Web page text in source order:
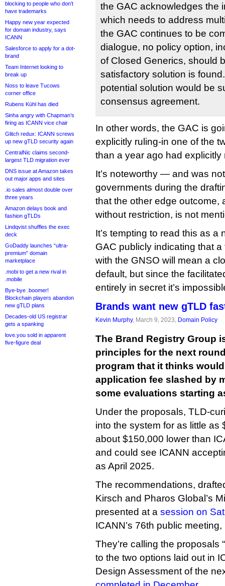
blocking to people who don’t
have trademarks
Happy new year expected
for domain industry, says
ICANN
Salesforce to apply for a dot-
brand
Team Internet looking to
break up
Noss to leave Tucows
corner office
Rubens Kühl has died
Sinha angry with Chapman’s
firing as ICANN vice chair
Glitch redux: ICANN screws
up new gTLD security again
CentralNic claims second-
largest TLD migration ever
DNS issue at Amazon takes
out major apps and sites
.io sales almost double over
three years
Amazon delays book and
fashion gTLDs
Lindqvist shuffles the exec
deck
GoDaddy launches “ultra-
premium” domain
marketplace
.mobi to get a new rival in
.mobile
Bye-bye .boomer!
Blockchain players abandon
new gTLD plans
Decades-old US registrar
gets a spanking
love.you sold in apparent
five-figure deal
the GAC acknowledges the
which needs to address
the GAC continues to be
dialogue, no policy option,
of Closed Generics, should
satisfactory solution is
potential solution would be
consensus agreement.
In other words, the GAC is
explicitly ruling-in one of the
than a year ago had explicitly
It’s noteworthy — and was
governments during the
that the other edge outcome,
without restriction, is not
It’s tempting to read this as
GAC publicly indicating that
with the GNSO will mean a
default, but since the
entirely in secret it’s
Brands want new gTLD
Kevin Murphy, March 9, 2023, Domain Policy
The Brand Registry Group
principles for the next
program that it thinks
application fee slashed by
some evaluations starting
Under the proposals, TLD-
into the system for as little as
about $150,000 lower than
and could see ICANN
as April 2025.
The recommendations,
Kirsch and Pharos Global’s
presented at a session on
ICANN’s 76th public
They’re calling the proposals
to the two options laid out in
Design Assessment of the